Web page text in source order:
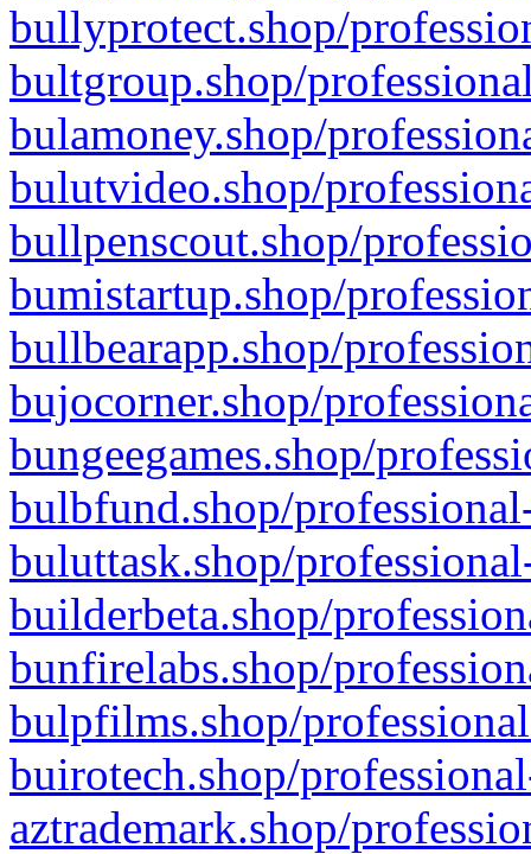
bullyprotect.shop/
bultgroup.shop/
bulamoney.shop/
bulutvideo.shop/
bullpenscout.shop/
bumistartup.shop/
bullbearapp.shop/
bujocorner.shop/
bungeegames.shop/
bulbfund.shop/
buluttask.shop/
builderbeta.shop/
bunfirelabs.shop/
bulpfilms.shop/
buirotech.shop/
aztrademark.shop/